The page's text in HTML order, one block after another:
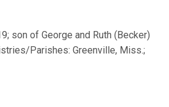
son of George and Ruth (Becker)
Parishes: Greenville, Miss.;